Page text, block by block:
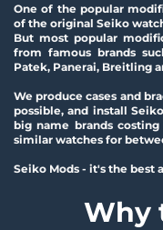
One of the popular
of the original Seiko
But most popular
from famous brands
Patek, Panerai, Breitling
We produce cases and
possible, and install
big name brands
similar watches for
Seiko Mods - it's the best
Why